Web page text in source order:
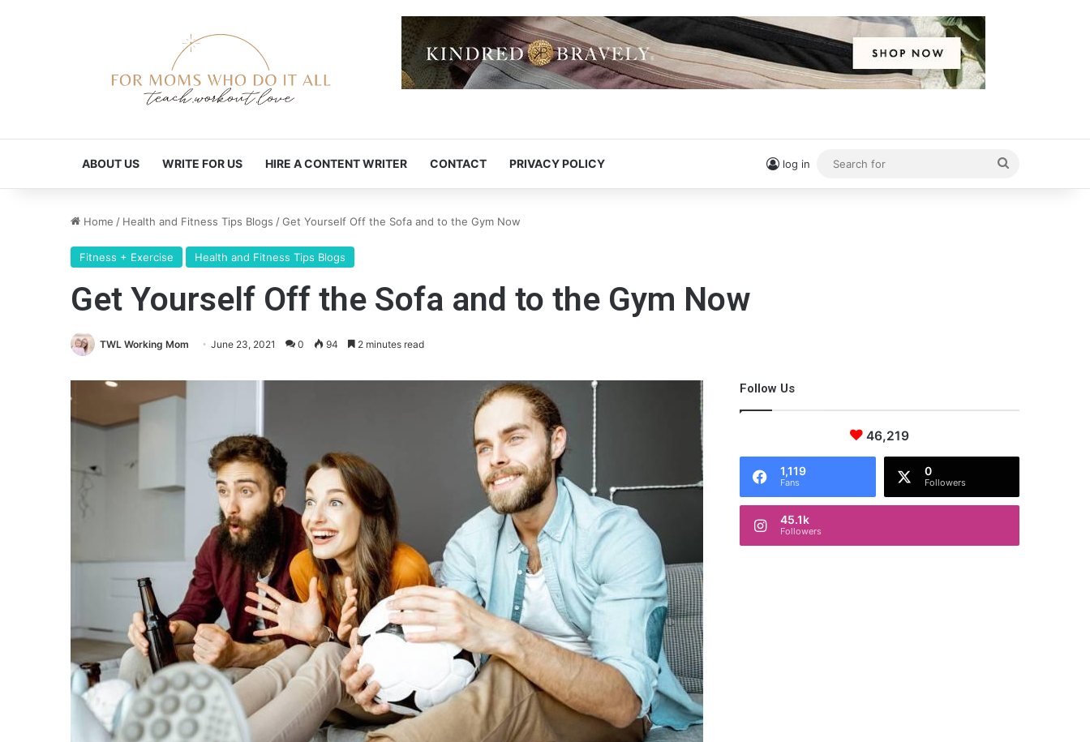
ABOUT US WRITE FOR US HIRE A CONTENT WRITER CONTACT PRIVACY POLICY log in
for
Home / Health and Fitness Tips Blogs /Get Yourself Off the Sofa and to the Gym Now
Fitness + Exercise Health and Fitness Tips Blogs
Get Yourself Off the Sofa and to the Gym Now
TWL Working Mom June 23, 2021 0 94 2 minutes read
Follow Us
46,219
1,119
Fans
0
Followers
45.1k
Followers